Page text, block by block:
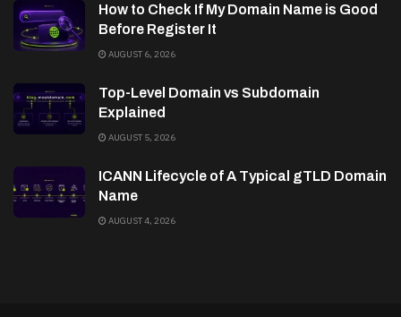
How to Check If My Domain Name is Good
Before Register It
AUGUST 6, 2026
Top-Level Domain vs Subdomain
Explained
AUGUST 5, 2026
ICANN Lifecycle of A Typical gTLD Domain
Name
AUGUST 4, 2026